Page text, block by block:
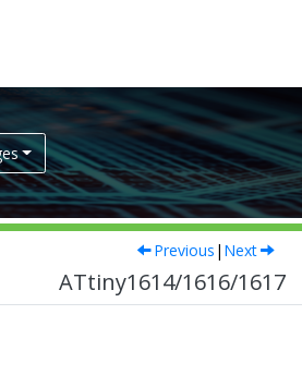
Previous | Next
ATtiny1614/1616/1617